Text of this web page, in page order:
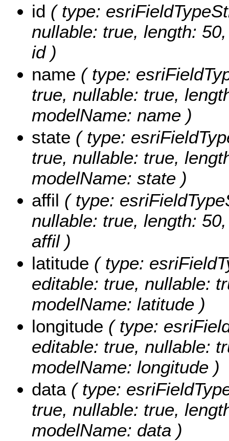
id ( type:
nullable: true, length:
id )
name ( type:
true, nullable: true,
modelName: name )
state ( type:
true, nullable: true,
modelName: state )
affil ( type:
nullable: true, length:
affil )
latitude ( type:
editable: true, nullable:
modelName: latitude )
longitude ( type:
editable: true, nullable:
modelName: longitude )
data ( type:
true, nullable: true,
modelName: data )